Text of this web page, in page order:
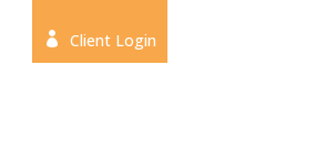
 Client Login